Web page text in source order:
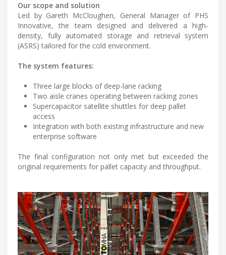
Our scope and solution
Led by Gareth McCloughen, General Manager of PHS
Innovative, the team designed and delivered a high-
density, fully automated storage and retrieval system
(ASRS) tailored for the cold environment.
The system features:
Three large blocks of deep-lane racking
Two aisle cranes operating between racking zones
Supercapacitor satellite shuttles for deep pallet
access
Integration with both existing infrastructure and new
enterprise software
The final configuration not only met but exceeded the
original requirements for pallet capacity and throughput.